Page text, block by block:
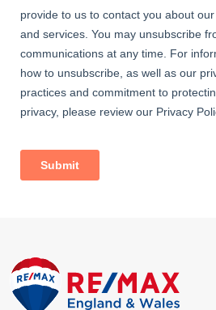
2.62m x 2.50m (8' 7" x 8' 2") Carpeted,
double glazed windows.
EXTERNAL
Off street parking for 2 cars; mature
2.98m x 2.44m (9' 9" x 8' 0") Electrical
doors.